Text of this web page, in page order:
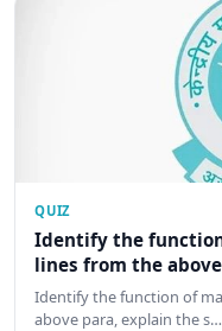
QUIZ
Identify the
lines from the
Identify the function of
above para, explain the s…